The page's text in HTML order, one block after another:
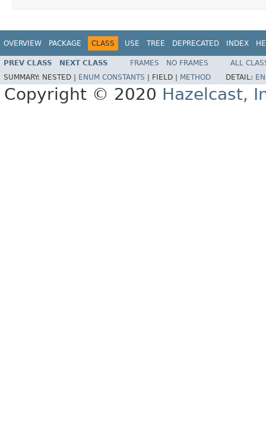
OVERVIEW PACKAGE CLASS USE TREE DEPRECATED INDEX
PREV CLASS NEXT CLASS FRAMES NO FRAMES
ALL
SUMMARY: NESTED | ENUM CONSTANTS FIELD | METHOD DETAIL:
Copyright © 2020 Hazelcast,